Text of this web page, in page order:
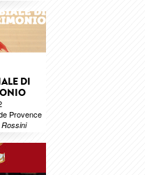
DI
Provence